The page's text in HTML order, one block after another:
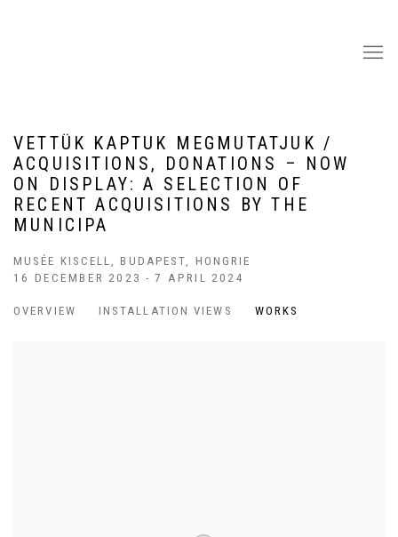
VETTÜK KAPTUK MEGMUTATJUK /
ACQUISITIONS, DONATIONS – NOW
ON DISPLAY: A SELECTION OF
RECENT ACQUISITIONS BY THE
MUNICIPA
MUSÉE KISCELL, BUDAPEST, HONGRIE
16 DECEMBER 2023 - 7 APRIL 2024
OVERVIEW INSTALLATION VIEWS WORKS